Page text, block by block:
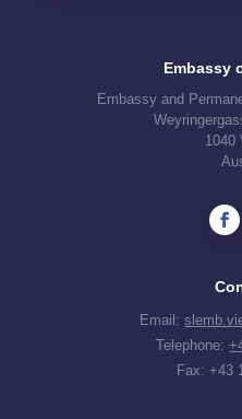
Embassy
Embassy and
1040
Email:
Telephone:
Fax: +43